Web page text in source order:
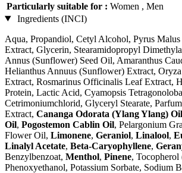
Particularly suitable for : Women , Men
Ingredients (INCI)
Aqua, Propandiol, Cetyl Alcohol, Pyrus
Extract, Glycerin, Stearamidopropyl
Annus (Sunflower) Seed Oil, Amaranthus
Helianthus Annuus (Sunflower) Extract,
Extract, Rosmarinus Officinalis Leaf Extract,
Protein, Lactic Acid, Cyamopsis
Cetrimoniumchlorid, Glyceryl Stearate,
Extract, Cananga Odorata (Ylang Ylang) Oil
Oil, Pogostemon Cablin Oil, Pelargonium
Flower Oil, Limonene, Geraniol, Linalool,
Linalyl Acetate, Beta-Caryophyllene,
Benzylbenzoat, Menthol, Pinene,
Phenoxyethanol, Potassium Sorbate, Sodium